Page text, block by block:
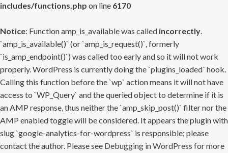
includes/functions.php on line 6170
Notice: Function amp_is_available was called incorrectly.
`amp_is_available()` (or `amp_is_request()`, formerly
`is_amp_endpoint()`) was called too early and so it will not work
properly. WordPress is currently doing the `plugins_loaded` hook.
Calling this function before the `wp` action means it will not have
access to `WP_Query` and the queried object to determine if it is
an AMP response, thus neither the `amp_skip_post()` filter nor the
AMP enabled toggle will be considered. It appears the plugin with
slug `google-analytics-for-wordpress` is responsible; please
contact the author. Please see Debugging in WordPress for more